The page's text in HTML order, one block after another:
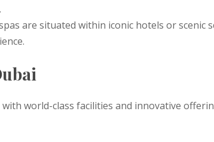
are situated within iconic hotels or scenic
with world-class facilities and innovative